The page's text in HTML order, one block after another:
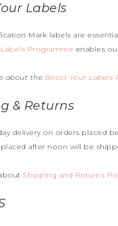
Labels
Mark labels are
Programme enables
about the Boost Your Labels
& Returns
delivery on orders placed
placed after noon will be
Shipping and Returns